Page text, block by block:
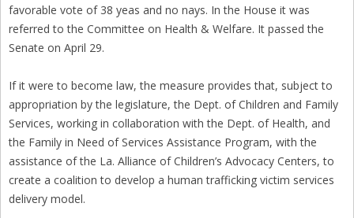
favorable vote of 38 yeas and no nays. In the House it was
referred to the Committee on Health & Welfare. It passed the
Senate on April 29.
If it were to become law, the measure provides that, subject to
appropriation by the legislature, the Dept. of Children and Family
Services, working in collaboration with the Dept. of Health, and
the Family in Need of Services Assistance Program, with the
assistance of the La. Alliance of Children’s Advocacy Centers, to
create a coalition to develop a human trafficking victim services
delivery model.